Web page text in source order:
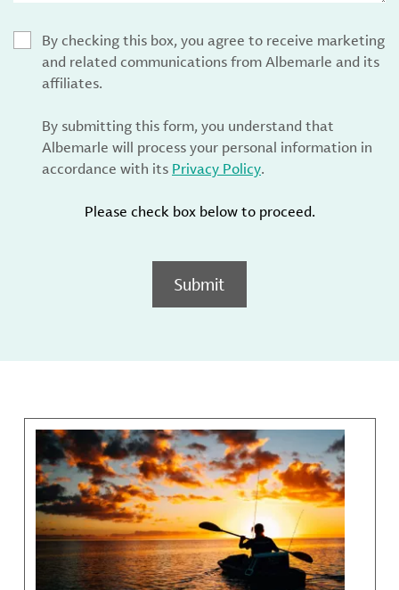
By checking this box, you agree to receive marketing
and related communications from Albemarle and its
affiliates.
By submitting this form, you understand that
Albemarle will process your personal information in
accordance with its Privacy Policy.
Please check box below to proceed.
Submit